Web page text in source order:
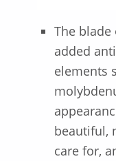
The blade
added
elements
beautiful,
care for,